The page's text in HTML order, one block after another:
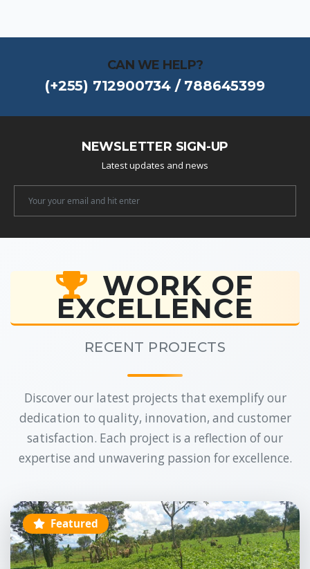
CAN WE HELP?
(+255) 712900734 / 788645399
NEWSLETTER SIGN-UP
Latest updates and news
WORK OF
EXCELLENCE
RECENT PROJECTS
Discover our latest projects that exemplify our
dedication to quality, innovation, and customer
satisfaction. Each project is a reflection of our
expertise and unwavering passion for excellence.
Featured